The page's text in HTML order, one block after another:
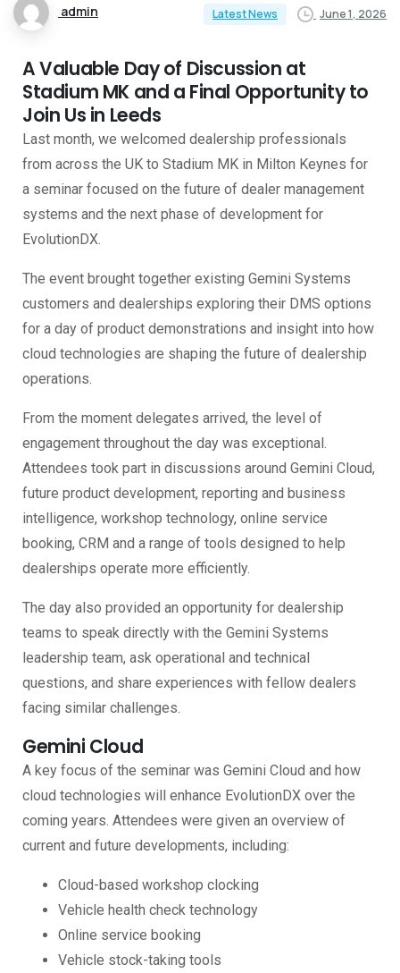
admin Latest News June 1, 2026
A Valuable Day of Discussion at
Stadium MK and a Final Opportunity to
Join Us in Leeds
Last month, we welcomed dealership professionals
from across the UK to Stadium MK in Milton Keynes for
a seminar focused on the future of dealer management
systems and the next phase of development for
EvolutionDX.
The event brought together existing Gemini Systems
customers and dealerships exploring their DMS options
for a day of product demonstrations and insight into how
cloud technologies are shaping the future of dealership
operations.
From the moment delegates arrived, the level of
engagement throughout the day was exceptional.
Attendees took part in discussions around Gemini Cloud,
future product development, reporting and business
intelligence, workshop technology, online service
booking, CRM and a range of tools designed to help
dealerships operate more efficiently.
The day also provided an opportunity for dealership
teams to speak directly with the Gemini Systems
leadership team, ask operational and technical
questions, and share experiences with fellow dealers
facing similar challenges.
Gemini Cloud
A key focus of the seminar was Gemini Cloud and how
cloud technologies will enhance EvolutionDX over the
coming years. Attendees were given an overview of
current and future developments, including:
Cloud-based workshop clocking
Vehicle health check technology
Online service booking
Vehicle stock-taking tools